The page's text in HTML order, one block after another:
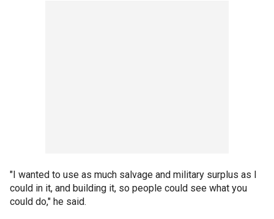
"I wanted to use as much salvage and military surplus as I
could in it, and building it, so people could see what you
could do," he said.